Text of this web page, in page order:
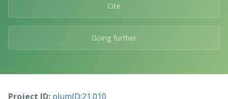
Cite
Going further
Project ID: plumID:21.010